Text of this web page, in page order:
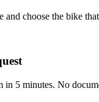
and choose the bike
5 minutes. No